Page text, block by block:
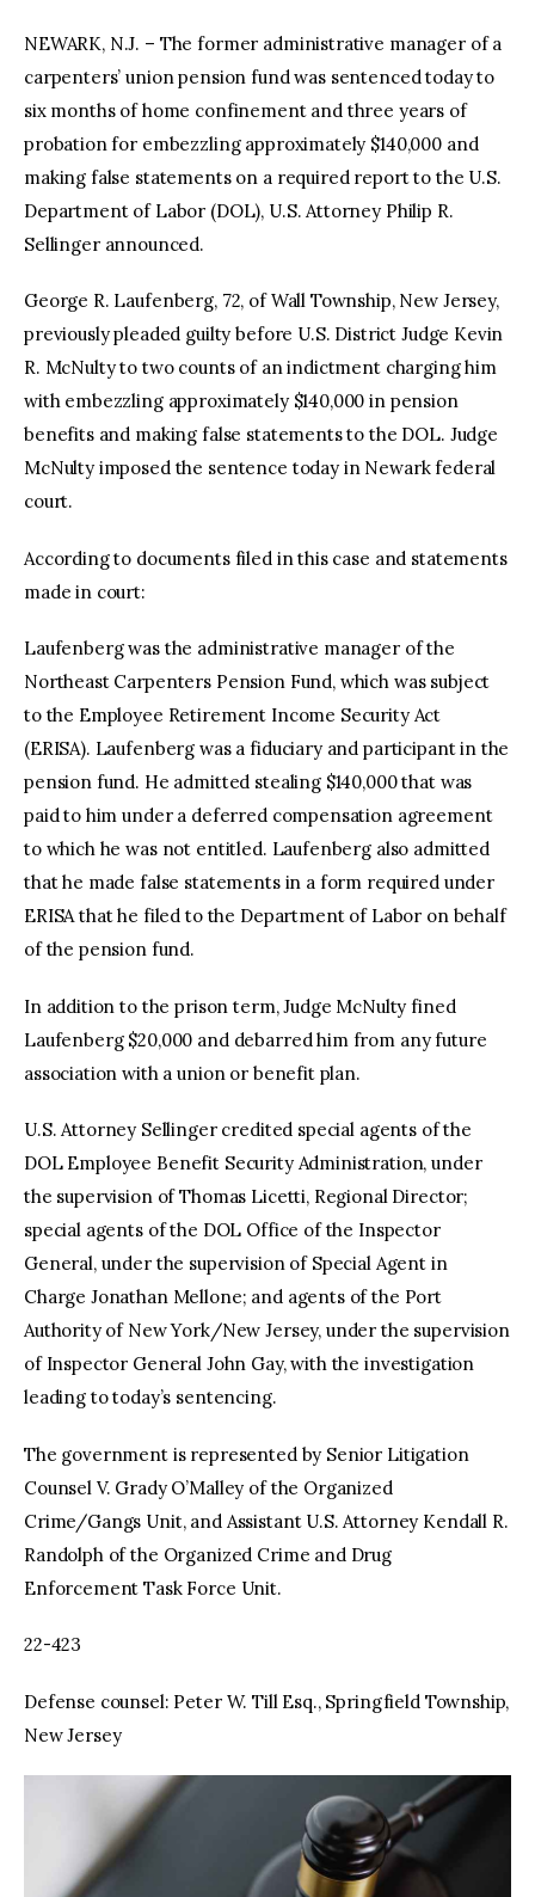
NEWARK, N.J. – The former administrative manager of a
carpenters’ union pension fund was sentenced today to
six months of home confinement and three years of
probation for embezzling approximately $140,000 and
making false statements on a required report to the U.S.
Department of Labor (DOL), U.S. Attorney Philip R.
Sellinger announced.
George R. Laufenberg, 72, of Wall Township, New Jersey,
previously pleaded guilty before U.S. District Judge Kevin
R. McNulty to two counts of an indictment charging him
with embezzling approximately $140,000 in pension
benefits and making false statements to the DOL. Judge
McNulty imposed the sentence today in Newark federal
court.
According to documents filed in this case and statements
made in court:
Laufenberg was the administrative manager of the
Northeast Carpenters Pension Fund, which was subject
to the Employee Retirement Income Security Act
(ERISA). Laufenberg was a fiduciary and participant in the
pension fund. He admitted stealing $140,000 that was
paid to him under a deferred compensation agreement
to which he was not entitled. Laufenberg also admitted
that he made false statements in a form required under
ERISA that he filed to the Department of Labor on behalf
of the pension fund.
In addition to the prison term, Judge McNulty fined
Laufenberg $20,000 and debarred him from any future
association with a union or benefit plan.
U.S. Attorney Sellinger credited special agents of the
DOL Employee Benefit Security Administration, under
the supervision of Thomas Licetti, Regional Director;
special agents of the DOL Office of the Inspector
General, under the supervision of Special Agent in
Charge Jonathan Mellone; and agents of the Port
Authority of New York/New Jersey, under the supervision
of Inspector General John Gay, with the investigation
leading to today’s sentencing.
The government is represented by Senior Litigation
Counsel V. Grady O’Malley of the Organized
Crime/Gangs Unit, and Assistant U.S. Attorney Kendall R.
Randolph of the Organized Crime and Drug
Enforcement Task Force Unit.
22-423
Defense counsel: Peter W. Till Esq., Springfield Township,
New Jersey